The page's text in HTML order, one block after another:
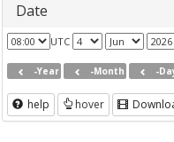
Date
UTC
-Year -Month -
help hover